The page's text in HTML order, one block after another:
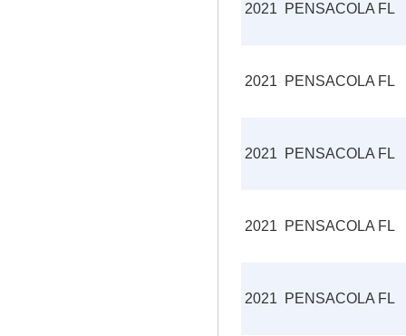
2021 PENSACOLA FL
2021 PENSACOLA FL
2021 PENSACOLA FL
2021 PENSACOLA FL
2021 PENSACOLA FL